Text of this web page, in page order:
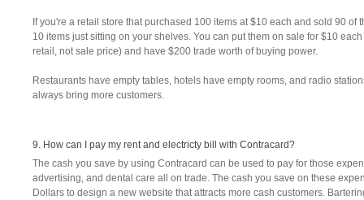
If you're a retail store that purchased 100 items at $10 each and sold 90
10 items just sitting on your shelves. You can put them on sale for $10
retail, not sale price) and have $200 trade worth of buying power.
Restaurants have empty tables, hotels have empty rooms, and radio
always bring more customers.
9. How can I pay my rent and electricty bill with Contracard?
The cash you save by using Contracard can be used to pay for those
advertising, and dental care all on trade. The cash you save on these
Dollars to design a new website that attracts more cash customers.